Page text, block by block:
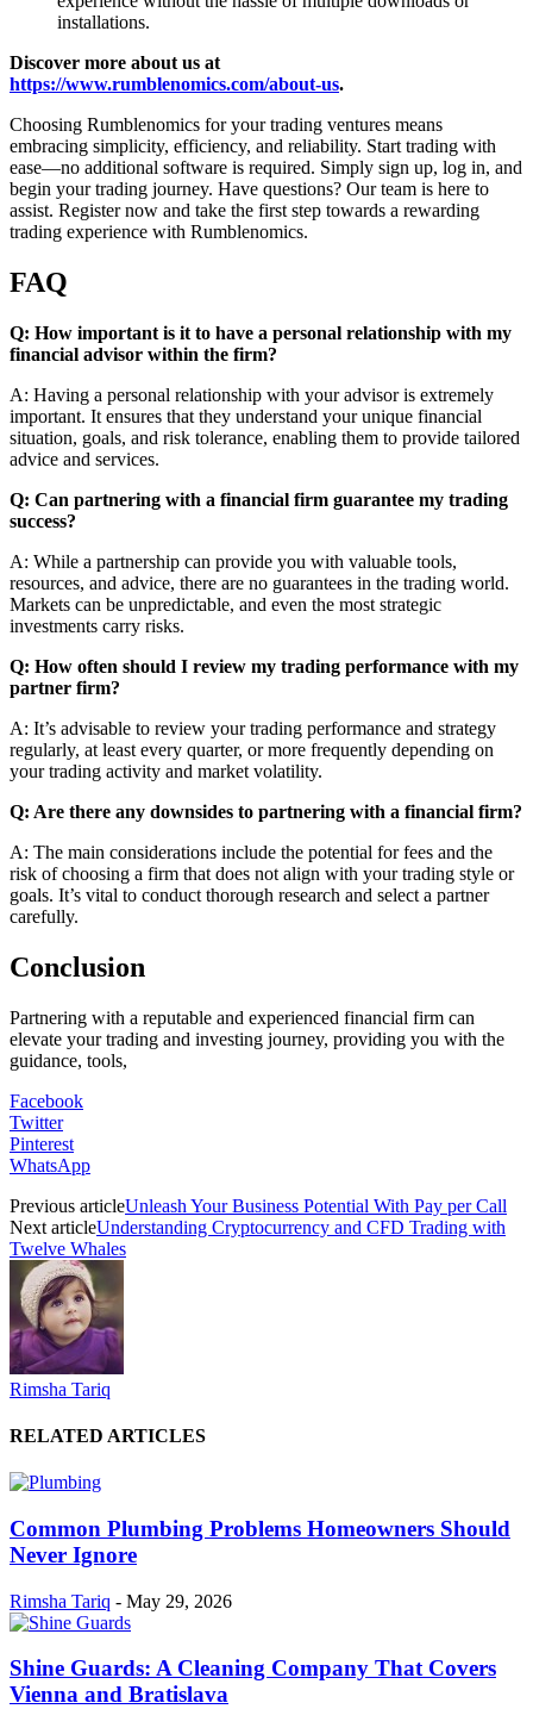
installations.
Discover more about us at
https://www.rumblenomics.com/about-us.
Choosing Rumblenomics for your trading ventures means
embracing simplicity, efficiency, and reliability. Start trading with
ease—no additional software is required. Simply sign up, log in, and
begin your trading journey. Have questions? Our team is here to
assist. Register now and take the first step towards a rewarding
trading experience with Rumblenomics.
FAQ
Q: How important is it to have a personal relationship with my
financial advisor within the firm?
A: Having a personal relationship with your advisor is extremely
important. It ensures that they understand your unique financial
situation, goals, and risk tolerance, enabling them to provide tailored
advice and services.
Q: Can partnering with a financial firm guarantee my trading
success?
A: While a partnership can provide you with valuable tools,
resources, and advice, there are no guarantees in the trading world.
Markets can be unpredictable, and even the most strategic
investments carry risks.
Q: How often should I review my trading performance with my
partner firm?
A: It’s advisable to review your trading performance and strategy
regularly, at least every quarter, or more frequently depending on
your trading activity and market volatility.
Q: Are there any downsides to partnering with a financial firm?
A: The main considerations include the potential for fees and the
risk of choosing a firm that does not align with your trading style or
goals. It’s vital to conduct thorough research and select a partner
carefully.
Conclusion
Partnering with a reputable and experienced financial firm can
elevate your trading and investing journey, providing you with the
guidance, tools,
Facebook
Twitter
Pinterest
WhatsApp
Previous articleUnleash Your Business Potential With Pay per Call
Next articleUnderstanding Cryptocurrency and CFD Trading with
Twelve Whales
Rimsha Tariq
RELATED ARTICLES
Common Plumbing Problems Homeowners Should
Never Ignore
Rimsha Tariq - May 29, 2026
Shine Guards: A Cleaning Company That Covers
Vienna and Bratislava